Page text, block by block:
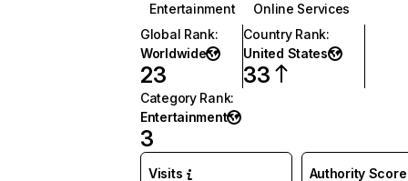
Entertainment
Online Services
Global Rank:
Worldwide
23
Country Rank:
United States
33
Category Rank:
Entertainment
3
Visits Authority Score